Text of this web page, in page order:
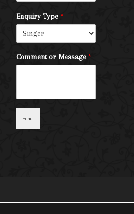
Enquiry Type *
Comment or Message *
Send